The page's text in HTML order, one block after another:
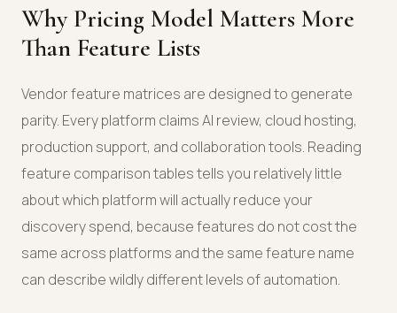
Why Pricing Model Matters More
Than Feature Lists
Vendor feature matrices are designed to generate
parity. Every platform claims AI review, cloud hosting,
production support, and collaboration tools. Reading
feature comparison tables tells you relatively little
about which platform will actually reduce your
discovery spend, because features do not cost the
same across platforms and the same feature name
can describe wildly different levels of automation.